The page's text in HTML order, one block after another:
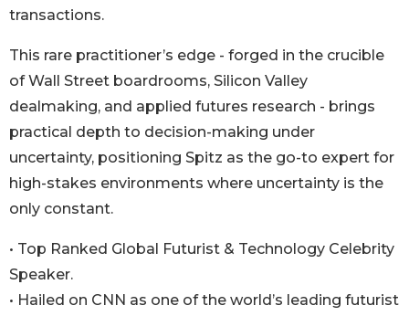
transactions.
This rare practitioner’s edge - forged in the crucible
of Wall Street boardrooms, Silicon Valley
dealmaking, and applied futures research - brings
practical depth to decision-making under
uncertainty, positioning Spitz as the go-to expert for
high-stakes environments where uncertainty is the
only constant.
• Top Ranked Global Futurist & Technology Celebrity
Speaker.
• Hailed on CNN as one of the world’s leading futurist